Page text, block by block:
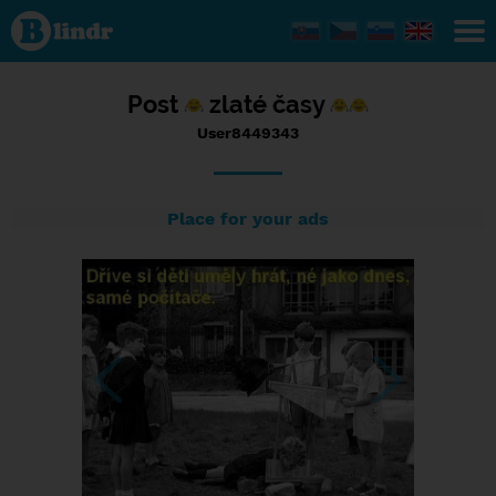
Status
User8449343,
08/05/2017
- 10:44
Post zlaté časy
User8449343
Place for your ads